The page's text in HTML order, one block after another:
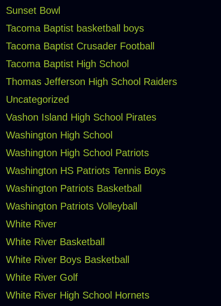
Sunset Bowl
Tacoma Baptist basketball boys
Tacoma Baptist Crusader Football
Tacoma Baptist High School
Thomas Jefferson High School Raiders
Uncategorized
Vashon Island High School Pirates
Washington High School
Washington High School Patriots
Washington HS Patriots Tennis Boys
Washington Patriots Basketball
Washington Patriots Volleyball
White River
White River Basketball
White River Boys Basketball
White River Golf
White River High School Hornets